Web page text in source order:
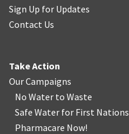
Sign Up for Updates
Contact Us
Take Action
Our Campaigns
No Water to Waste
Safe Water for First Nations
Pharmacare Now!